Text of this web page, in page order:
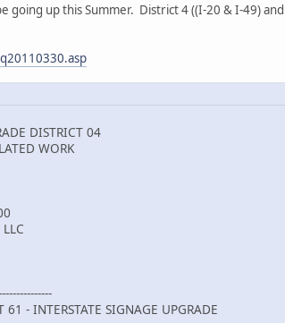
going up this Summer. District 4 ((I-20 & I-49)
DISTRICT 04
WORK
- INTERSTATE SIGNAGE UPGRADE